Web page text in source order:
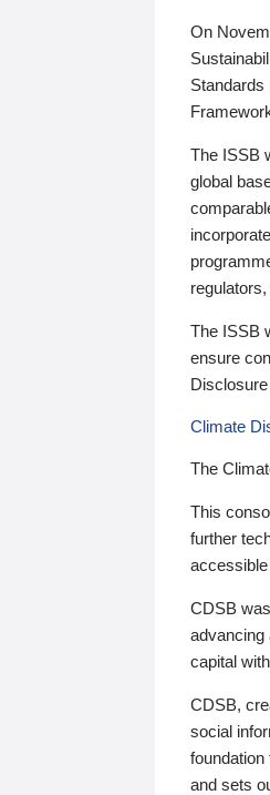
On
Standards
The ISSB
global
The ISSB
ensure
Climate
The
This
further
CDSB
advancing
capital
CDSB,
social
and sets